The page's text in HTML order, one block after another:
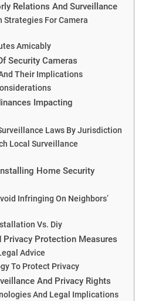
Relations And Surveillance
Strategies For Camera
Amicably
Security Cameras
Their Implications
Impacting
Laws By Jurisdiction
Local Surveillance
Home Security
Infringing On Neighbors’
Vs. Diy
Privacy Protection Measures
Advice
To Protect Privacy
And Privacy Rights
And Legal Implications